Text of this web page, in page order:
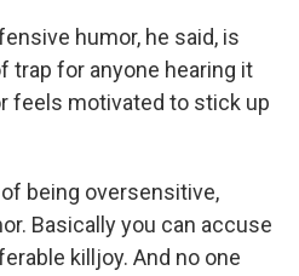
humor, he said, is
trap for anyone hearing it
feels motivated to stick up
being oversensitive,
Basically you can accuse
killjoy. And no one